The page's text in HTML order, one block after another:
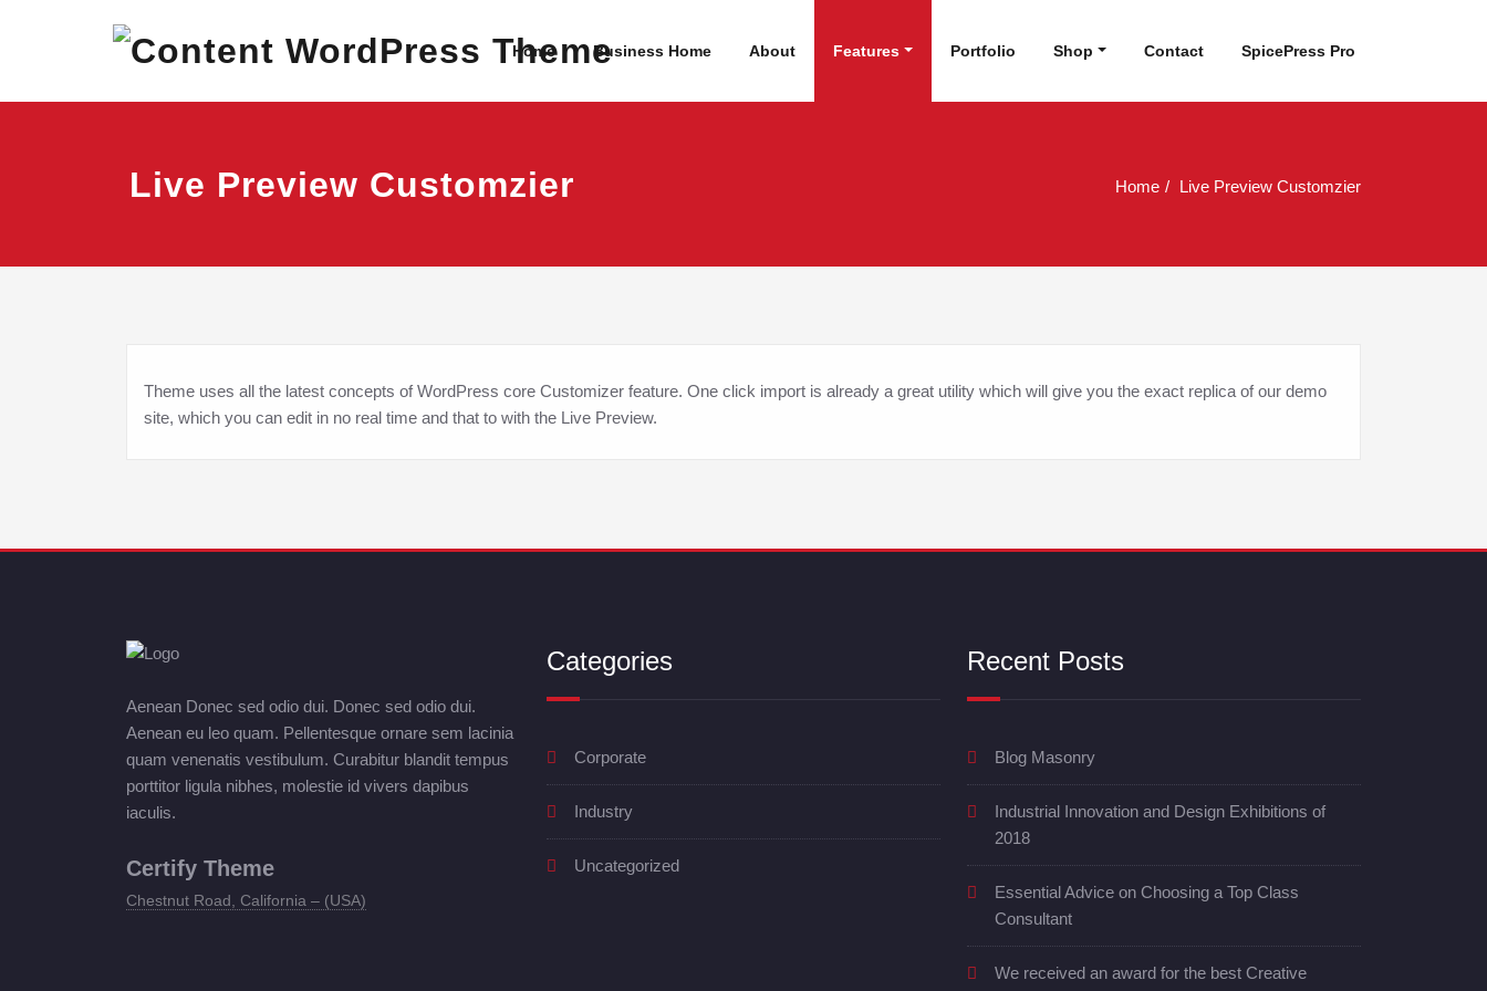
Content WordPress Theme
Home Business Home About Features Portfolio Shop Contact SpicePress Pro
Live Preview Customzier Home Live Preview Customzier
Theme uses all the latest concepts of WordPress core Customizer feature. One click import is already a great utility which will give you the exact replica of our demo
site, which you can edit in no real time and that to with the Live Preview.
Aenean Donec sed odio dui. Donec sed odio dui.
Aenean eu leo quam. Pellentesque ornare sem lacinia
quam venenatis vestibulum. Curabitur blandit tempus
porttitor ligula nibhes, molestie id vivers dapibus
iaculis.
Certify Theme
Chestnut Road, California – (USA)
Categories
Corporate
Industry
Uncategorized
Recent Posts
Blog Masonry
Industrial Innovation and Design Exhibitions of
2018
Essential Advice on Choosing a Top Class
Consultant
We received an award for the best Creative